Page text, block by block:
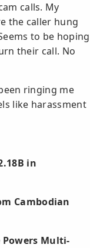
calls. My
the caller hung
to be hoping
their call. No
ringing me
like harassment
in
Cambodian
Multi-